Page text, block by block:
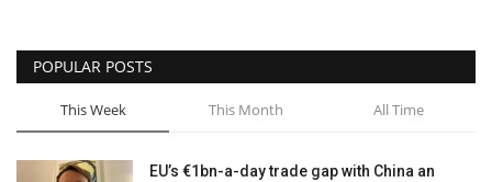
POPULAR POSTS
This Week This Month All Time
EU’s €1bn-a-day trade gap with China an